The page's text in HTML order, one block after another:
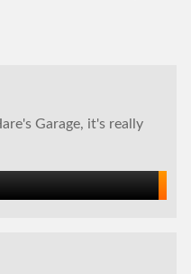
Garage, it's really